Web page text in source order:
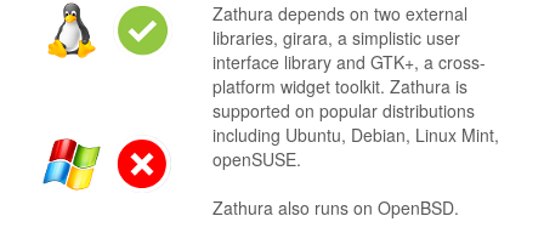
Zathura depends on two external
libraries, girara, a simplistic user
interface library and GTK+, a cross-
platform widget toolkit. Zathura is
supported on popular distributions
including Ubuntu, Debian, Linux Mint,
openSUSE.
Zathura also runs on OpenBSD.